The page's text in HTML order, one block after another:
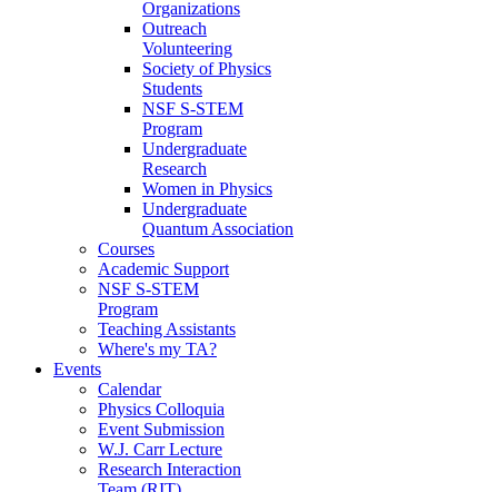
Organizations
Outreach
Volunteering
Society of Physics
Students
NSF S-STEM
Program
Undergraduate
Research
Women in Physics
Undergraduate
Quantum Association
Courses
Academic Support
NSF S-STEM
Program
Teaching Assistants
Where's my TA?
Events
Calendar
Physics Colloquia
Event Submission
W.J. Carr Lecture
Research Interaction